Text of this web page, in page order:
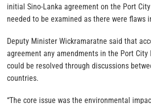
initial Sino-Lanka agreement on the Port
needed to be examined as there were flaws
Deputy Minister Wickramaratne said that
agreement any amendments in the Port City
could be resolved through discussions
countries.
“The core issue was the environmental